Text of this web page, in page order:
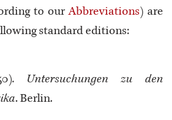
to ourAbbreviations) are
standard editions:
. Untersuchungen zu den
. Berlin.